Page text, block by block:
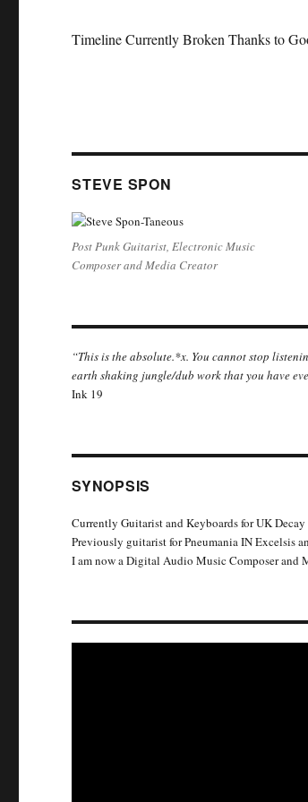
Timeline Currently Broken Thanks to
STEVE SPON
Post Punk Guitarist, Electronic Music
Composer and Media Creator
“This is the absolute.*x. You cannot stop
earth shaking jungle/dub work that you have
Ink 19
SYNOPSIS
Currently Guitarist and Keyboards for UK Decay
Previously guitarist for Pneumania IN Excelsis
I am now a Digital Audio Music Composer and